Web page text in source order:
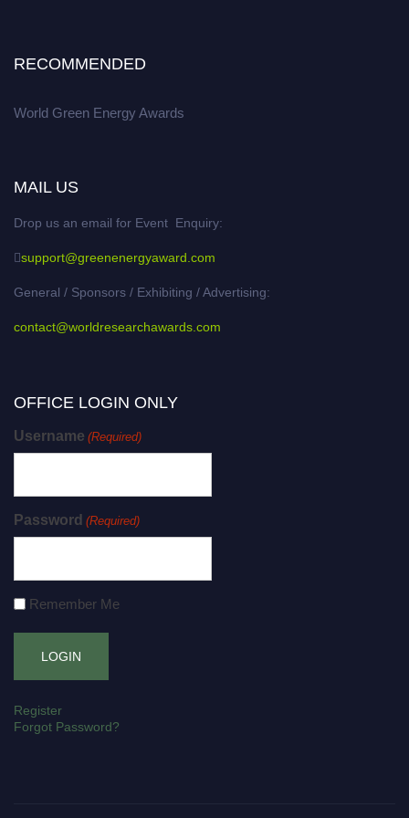
RECOMMENDED
World Green Energy Awards
MAIL US
Drop us an email for Event Enquiry:
support@greenenergyaward.com
General / Sponsors / Exhibiting / Advertising:
contact@worldresearchawards.com
OFFICE LOGIN ONLY
Username (Required)
Password (Required)
Remember Me
Register
Forgot Password?